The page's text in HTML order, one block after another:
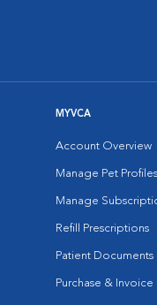
MYVCA
Account Overview
Manage Pet Profiles
Manage
Refill Prescriptions
Patient Documents
Purchase & Invoice